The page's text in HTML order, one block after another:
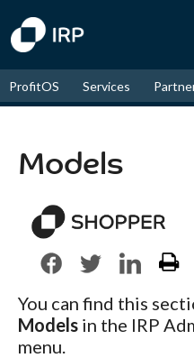
ProfitOS Services
Models
You can find this
Models in the IRP
menu.